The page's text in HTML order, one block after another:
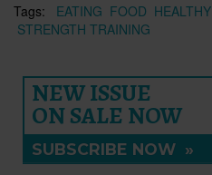
Tags:
EATING FOOD HEALTHY
STRENGTH TRAINING
NEW ISSUE
ON SALE NOW
SUBSCRIBE NOW »